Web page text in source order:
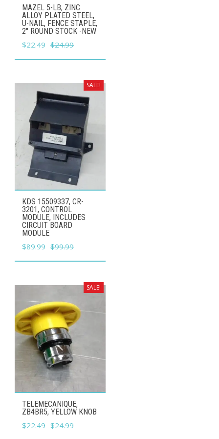
MAZEL 5-LB, ZINC
ALLOY PLATED STEEL,
U-NAIL, FENCE STAPLE,
2" ROUND STOCK -NEW
$24.99
Original
price
$24.99.
$22.49 Current
price
$22.49.
SALE!
KDS 15509337, CR-
3201, CONTROL
MODULE, INCLUDES
CIRCUIT BOARD
MODULE
$99.99
Original
price
$99.99.
$89.99 Current
price
$89.99.
SALE!
TELEMECANIQUE,
ZB4BR5, YELLOW KNOB
$24.99
Original
$22.49 Current